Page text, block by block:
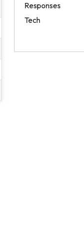
Responses
Tech